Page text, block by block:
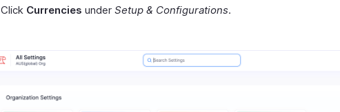
Click Currencies under Setup & Configurations.